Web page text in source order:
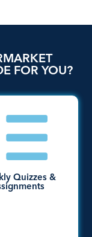
FOR YOU?
Quizzes &